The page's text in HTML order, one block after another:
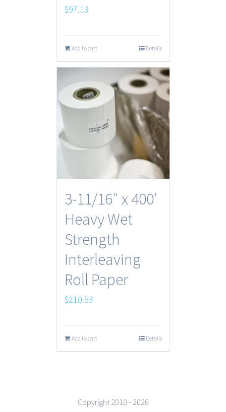
$97.13
Add to cart Details
3-11/16″ x 400′
Heavy Wet
Strength
Interleaving
Roll Paper
$210.53
Add to cart Details
Copyright 2010 - 2026